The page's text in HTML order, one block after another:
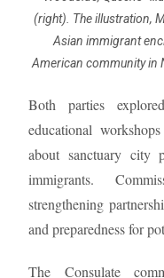
(right). The illustration,
Asian immigrant
American community in
Both parties
educational
about sanctuary city
immigrants.
strengthening
and preparedness for
The Consulate